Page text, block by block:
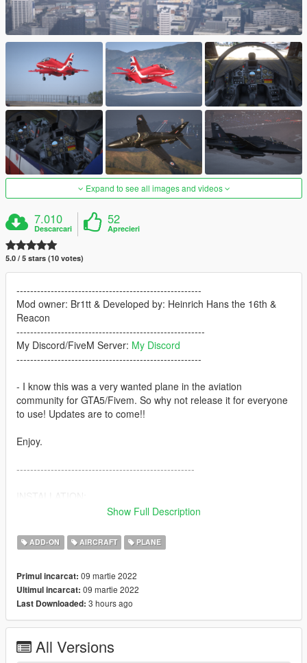
Expand to see all images and videos
7.010
Descarcari
52
Aprecieri
5.0 / 5 stars (10 votes)
------------------------------------------------------
Mod owner: Br1tt & Developed by: Heinrich Hans the 16th &
Reacon
-------------------------------------------------------
My Discord/FiveM Server: My Discord
------------------------------------------------------
- I know this was a very wanted plane in the aviation
community for GTA5/Fivem. So why not release it for everyone
to use! Updates are to come!!
Enjoy.
----------------------------------------------------
Add the line: dlcpacks:/hawkt1/ to
---------------------------------------------------
What to expect:
- Lots of liveries
Show Full Description
ADD-ON AIRCRAFT PLANE
Primul incarcat: 09 martie 2022
Ultimul incarcat: 09 martie 2022
Last Downloaded: 3 hours ago
All Versions